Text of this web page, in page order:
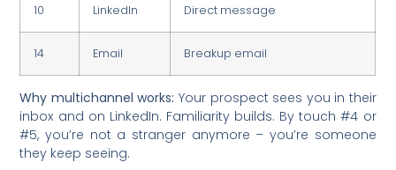
10 LinkedIn Direct message
14 Email Breakup email
Why multichannel works: Your prospect sees you in their
inbox and on LinkedIn. Familiarity builds. By touch #4 or
#5, you’re not a stranger anymore – you’re someone
they keep seeing.